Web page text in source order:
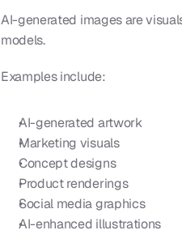
AI-generated images are
models.
Examples include:
AI-generated artwork
Marketing visuals
Concept designs
Product renderings
Social media graphics
AI-enhanced illustrations